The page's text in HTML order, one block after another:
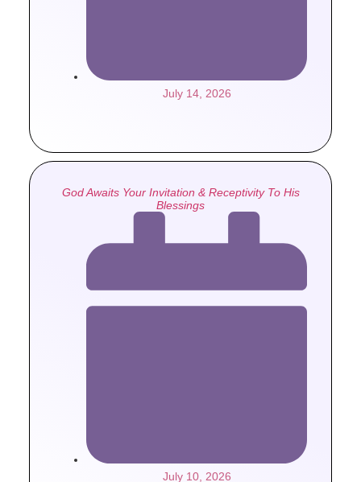
July 14, 2026
God Awaits Your Invitation & Receptivity To His
Blessings
July 10, 2026